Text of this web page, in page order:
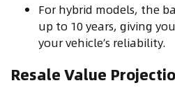
For hybrid models, the
up to 10 years, giving
your vehicle’s reliability.
Resale Value